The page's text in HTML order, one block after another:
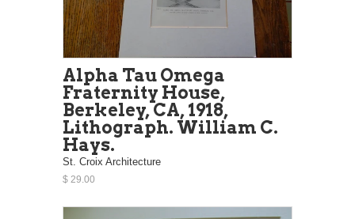
Alpha Tau Omega
Fraternity House,
Berkeley, CA, 1918,
Lithograph. William C.
Hays.
St. Croix Architecture
$ 29.00